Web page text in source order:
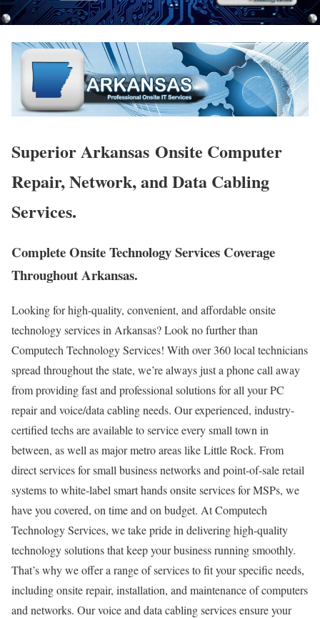
Superior Arkansas Onsite Computer
Repair, Network, and Data Cabling
Services.
Complete Onsite Technology Services Coverage
Throughout Arkansas.
Looking for high-quality, convenient, and affordable onsite
technology services in Arkansas? Look no further than
Computech Technology Services! With over 360 local technicians
spread throughout the state, we’re always just a phone call away
from providing fast and professional solutions for all your PC
repair and voice/data cabling needs. Our experienced, industry-
certified techs are available to service every small town in
between, as well as major metro areas like Little Rock. From
direct services for small business networks and point-of-sale retail
systems to white-label smart hands onsite services for MSPs, we
have you covered, on time and on budget. At Computech
Technology Services, we take pride in delivering high-quality
technology solutions that keep your business running smoothly.
That’s why we offer a range of services to fit your specific needs,
including onsite repair, installation, and maintenance of computers
and networks. Our voice and data cabling services ensure your